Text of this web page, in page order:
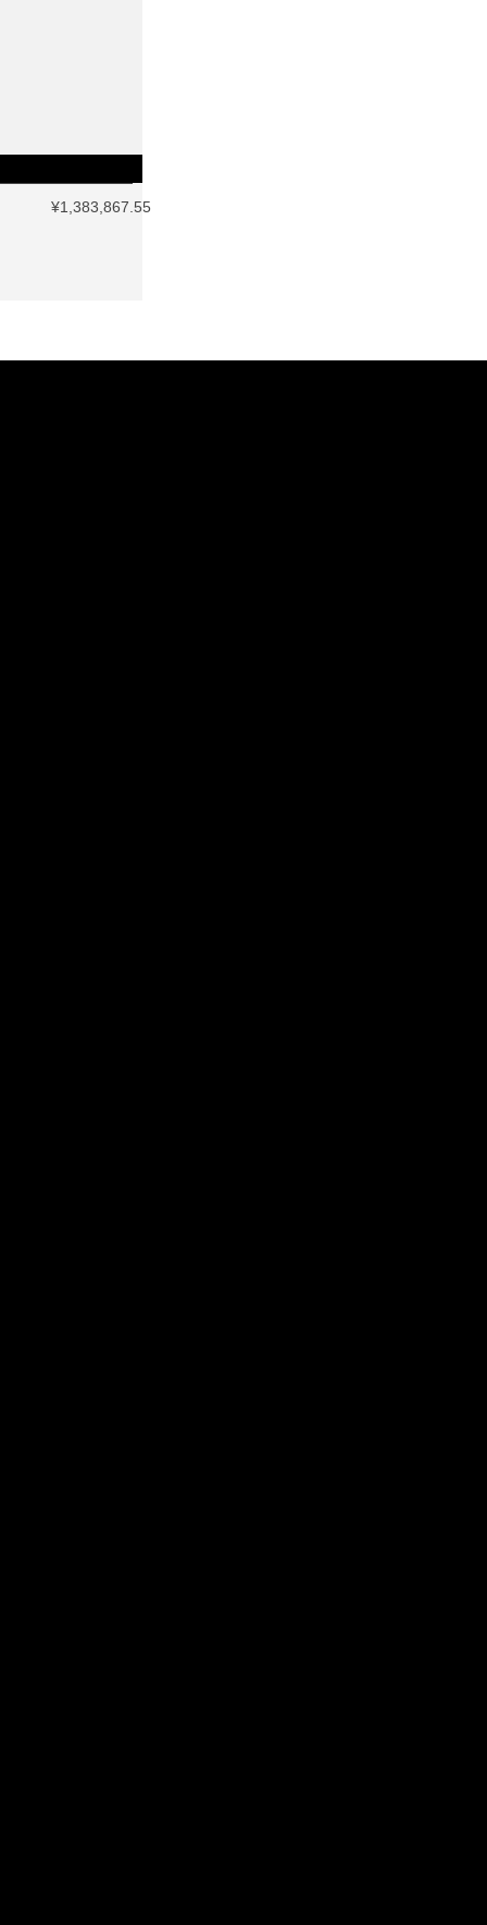
¥1,383,867.55